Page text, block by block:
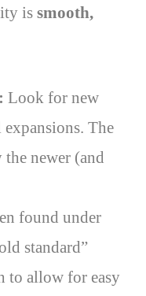
issmooth,
Look for new
The
newer (and
found under
standard”
to allow for easy